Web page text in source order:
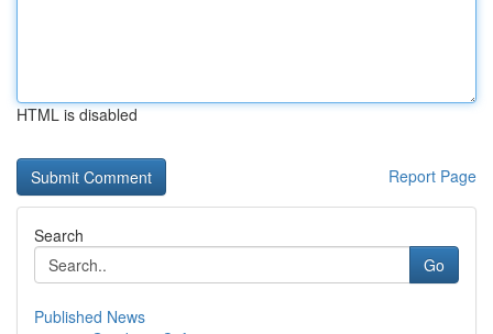
HTML is disabled
Report Page
Search
Go
Published News